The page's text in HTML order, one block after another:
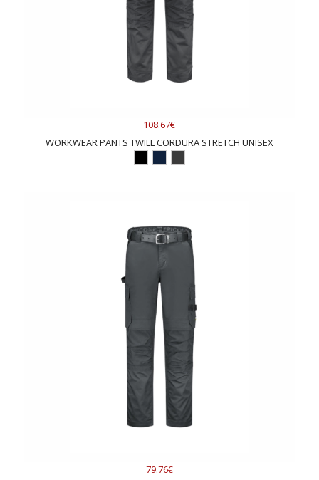
108.67€
WORKWEAR PANTS TWILL CORDURA STRETCH UNISEX
79.76€